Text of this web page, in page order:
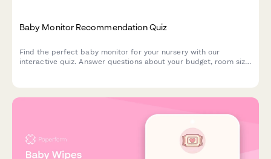
Baby Monitor Recommendation Quiz
Find the perfect baby monitor for your nursery with our
interactive quiz. Answer questions about your budget, room size,